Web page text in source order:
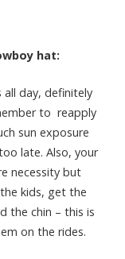
hat:
day, definitely
to reapply
sun exposure
late. Also, your
necessity but
kids, get the
the chin – this is
on the rides.